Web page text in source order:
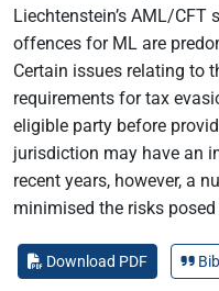
Liechtenstein’s AML/CFT
offences for ML are
Certain issues relating to
requirements for tax
eligible party before
jurisdiction may have an
recent years, however, a
minimised the risks
Download PDF